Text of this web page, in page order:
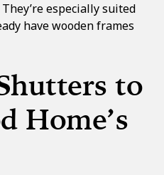
especially suited
have wooden frames
to
Home’s